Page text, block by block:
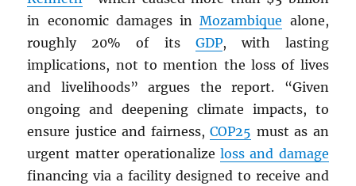
in economic damages inMozambique alone,
roughly 20% of its GDP, with lasting
implications, not to mention the loss of lives
and livelihoods” argues the report. “Given
ongoing and deepening climate impacts, to
ensure justice and fairness,COP25 must as an
urgent matter operationalizeloss and damage
financing via a facility designed to receive and